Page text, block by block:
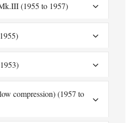
(1955 to 1957)
compression) (1957 to